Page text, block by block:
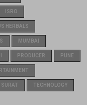
ISRO
HERBALS
MUMBAI
PRODUCER PUNE
SURAT TECHNOLOGY